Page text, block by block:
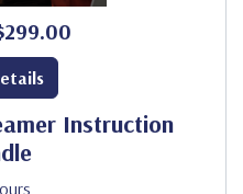
Instruction